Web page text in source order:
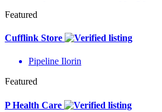
Featured
Cufflink Store
Pipeline Ilorin
Featured
P Health Care